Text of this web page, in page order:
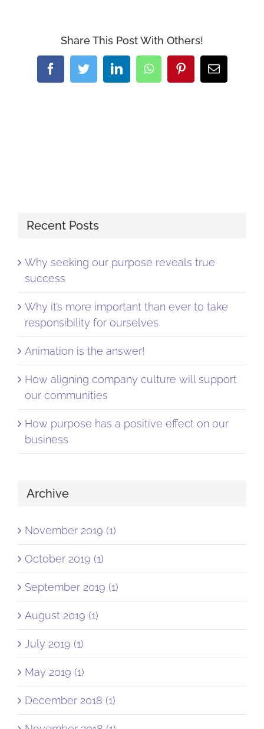
Share This Post With Others!
FacebookTwitterLinkedInWhatsAppPinterestEmail
Recent Posts
Why seeking our purpose reveals true
success
Why it’s more important than ever to take
responsibility for ourselves
Animation is the answer!
How aligning company culture will support
our communities
How purpose has a positive effect on our
business
Archive
November 2019 (1)
October 2019 (1)
September 2019 (1)
August 2019 (1)
July 2019 (1)
May 2019 (1)
December 2018 (1)